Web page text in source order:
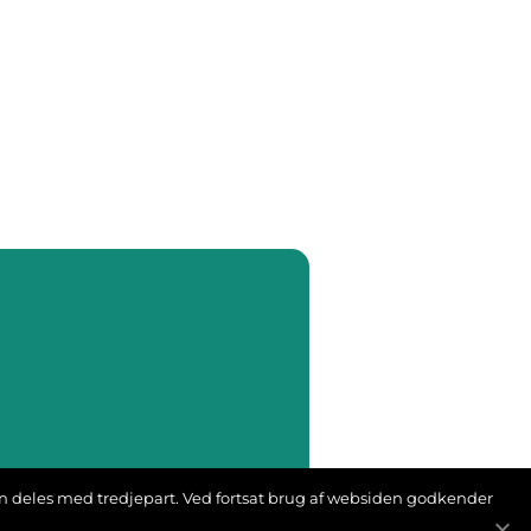
med tredjepart. Ved fortsat brug af websiden godkender